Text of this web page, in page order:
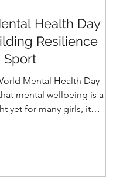
Health Day
Resilience
Sport
Mental Health Day
mental wellbeing is a
yet for many girls, it
we believe in the